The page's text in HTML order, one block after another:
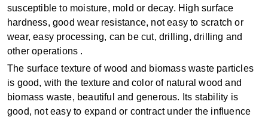
susceptible to moisture, mold or decay. High surface
hardness, good wear resistance, not easy to scratch or
wear, easy processing, can be cut, drilling, drilling and
other operations ‌.
The surface texture of wood and biomass waste particles
is good, with the texture and color of natural wood and
biomass waste, beautiful and generous. Its stability is
good, not easy to expand or contract under the influence